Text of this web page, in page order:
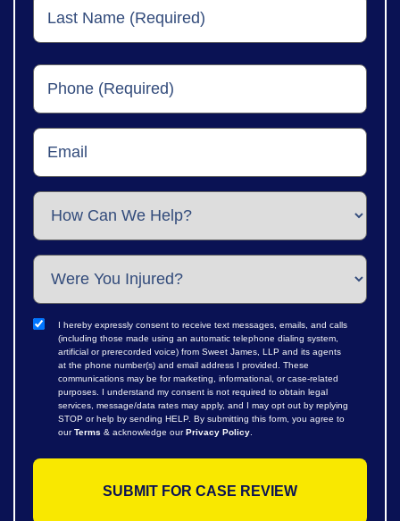
I hereby expressly consent to receive text messages, emails, and calls
(including those made using an automatic telephone dialing system,
artificial or prerecorded voice) from Sweet James, LLP and its agents
at the phone number(s) and email address I provided. These
communications may be for marketing, informational, or case-related
purposes. I understand my consent is not required to obtain legal
services, message/data rates may apply, and I may opt out by replying
STOP or help by sending HELP. By submitting this form, you agree to
ourTerms & acknowledge ourPrivacy Policy